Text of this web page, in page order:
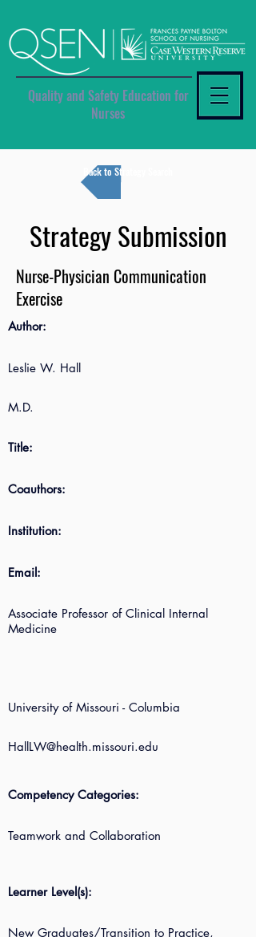
Quality and Safety Education for
Nurses
Back to Strategy Search
Strategy Submission
Nurse-Physician Communication
Exercise
Author:
Leslie W. Hall
M.D.
Title:
Coauthors:
Institution:
Email:
Associate Professor of Clinical Internal
Medicine
University of Missouri - Columbia
HallLW@health.missouri.edu
Competency Categories:
Teamwork and Collaboration
Learner Level(s):
New Graduates/Transition to Practice,